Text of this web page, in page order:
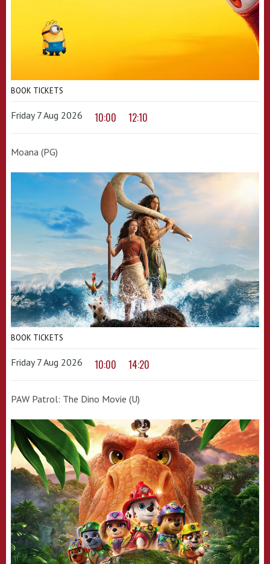
BOOK TICKETS
Friday 7 Aug 2026 10:00 12:10
Moana (PG)
BOOK TICKETS
Friday 7 Aug 2026 10:00 14:20
PAW Patrol: The Dino Movie (U)